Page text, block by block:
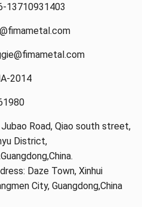
13710931403
2014
Road, Qiao south street,
District,
Daze Town, Xinhui
City, Guangdong,China